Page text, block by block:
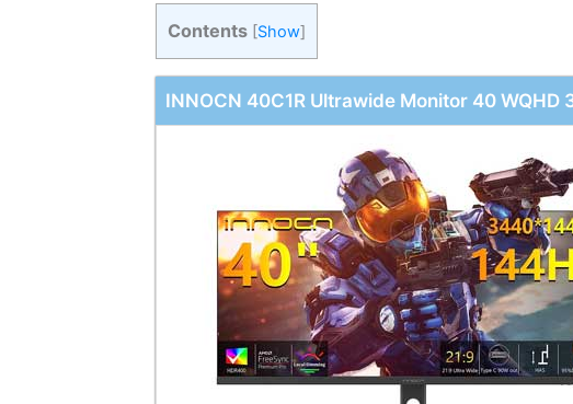
Contents [Show]
INNOCN 40C1R Ultrawide Monitor 40 WQHD